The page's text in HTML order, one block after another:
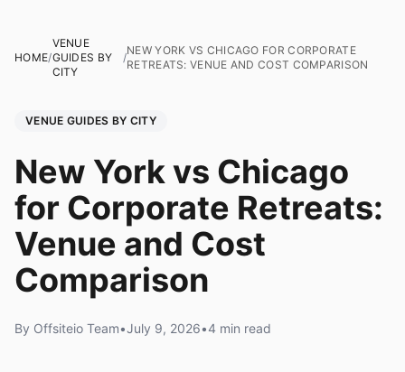
HOME/
VENUE
GUIDES BY
CITY
/
NEW YORK VS CHICAGO FOR CORPORATE
RETREATS: VENUE AND COST COMPARISON
VENUE GUIDES BY CITY
New York vs Chicago
for Corporate Retreats:
Venue and Cost
Comparison
By Offsiteio Team•July 9, 2026•4 min read